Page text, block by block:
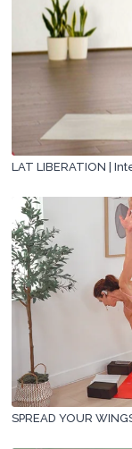
LAT LIBERATION |
SPREAD YOUR